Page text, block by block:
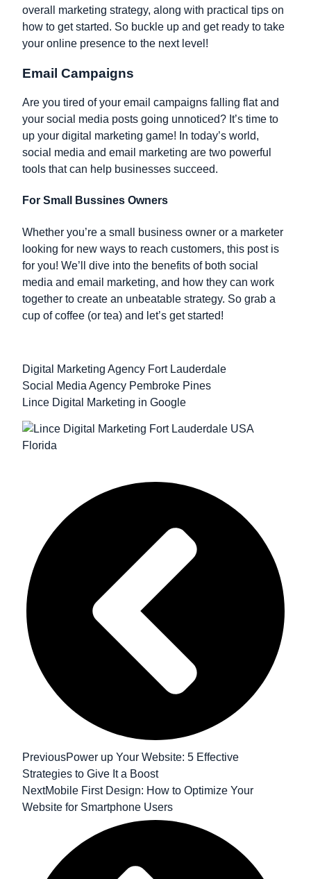
overall marketing strategy, along with practical tips on
how to get started. So buckle up and get ready to take
your online presence to the next level!
Email Campaigns
Are you tired of your email campaigns falling flat and
your social media posts going unnoticed? It’s time to
up your digital marketing game! In today’s world,
social media and email marketing are two powerful
tools that can help businesses succeed.
For Small Bussines Owners
Whether you’re a small business owner or a marketer
looking for new ways to reach customers, this post is
for you! We’ll dive into the benefits of both social
media and email marketing, and how they can work
together to create an unbeatable strategy. So grab a
cup of coffee (or tea) and let’s get started!
Digital Marketing Agency Fort Lauderdale
Social Media Agency Pembroke Pines
Lince Digital Marketing in Google
PreviousPower up Your Website: 5 Effective
Strategies to Give It a Boost
NextMobile First Design: How to Optimize Your
Website for Smartphone Users